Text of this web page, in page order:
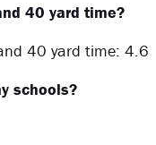
40 yard time?
40 yard time: 4.6
schools?